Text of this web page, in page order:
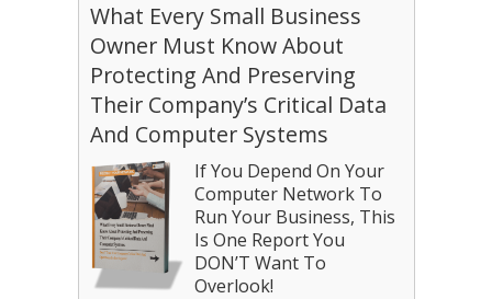
What Every Small Business
Owner Must Know About
Protecting And Preserving
Their Company’s Critical Data
And Computer Systems
If You Depend On Your
Computer Network To
Run Your Business, This
Is One Report You
DON’T Want To
Overlook!